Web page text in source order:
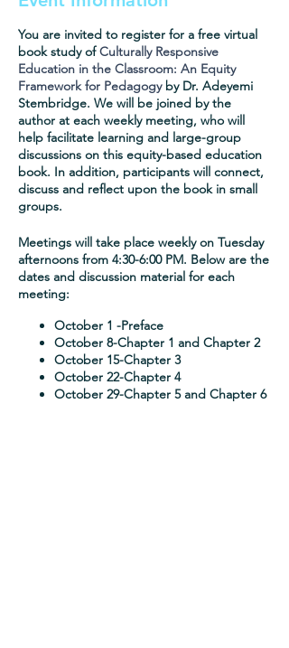
You are invited to register for a free virtual
book study ofCulturally Responsive
Education in the Classroom: An Equity
Framework for Pedagogyby Dr. Adeyemi
Stembridge. We will be joined by the
author at each weekly meeting, who will
help facilitate learning and large-group
discussions on this equity-based education
book. In addition, participants will connect,
discuss and reflect upon the book in small
groups.
Meetings will take place weekly on Tuesday
afternoons from 4:30-6:00 PM. Below are the
dates and discussion material for each
meeting:
October 1 -Preface
October 8-Chapter 1 and Chapter 2
October 15-Chapter 3
October 22-Chapter 4
October 29-Chapter 5 and Chapter 6